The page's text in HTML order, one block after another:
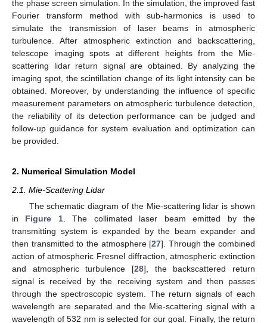
the phase screen simulation. In the simulation, the improved fast
Fourier transform method with sub-harmonics is used to
simulate the transmission of laser beams in atmospheric
turbulence. After atmospheric extinction and backscattering,
telescope imaging spots at different heights from the Mie-
scattering lidar return signal are obtained. By analyzing the
imaging spot, the scintillation change of its light intensity can be
obtained. Moreover, by understanding the influence of specific
measurement parameters on atmospheric turbulence detection,
the reliability of its detection performance can be judged and
follow-up guidance for system evaluation and optimization can
be provided.
2. Numerical Simulation Model
2.1. Mie-Scattering Lidar
The schematic diagram of the Mie-scattering lidar is shown
in Figure 1. The collimated laser beam emitted by the
transmitting system is expanded by the beam expander and
then transmitted to the atmosphere [27]. Through the combined
action of atmospheric Fresnel diffraction, atmospheric extinction
and atmospheric turbulence [28], the backscattered return
signal is received by the receiving system and then passes
through the spectroscopic system. The return signals of each
wavelength are separated and the Mie-scattering signal with a
wavelength of 532 nm is selected for our goal. Finally, the return